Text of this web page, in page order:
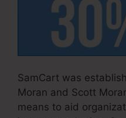
SamCart was
Moran and Scott
means to aid